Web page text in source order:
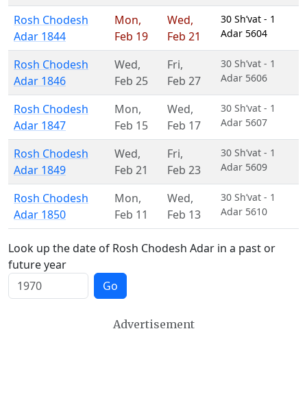
Rosh Chodesh
Adar 1844
Mon,
Feb 19
Wed,
Feb 21
30 Sh’vat - 1
Adar 5604
Rosh Chodesh
Adar 1846
Wed,
Feb 25
Fri,
Feb 27
30 Sh’vat - 1
Adar 5606
Rosh Chodesh
Adar 1847
Mon,
Feb 15
Wed,
Feb 17
30 Sh’vat - 1
Adar 5607
Rosh Chodesh
Adar 1849
Wed,
Feb 21
Fri,
Feb 23
30 Sh’vat - 1
Adar 5609
Rosh Chodesh
Adar 1850
Mon,
Feb 11
Wed,
Feb 13
30 Sh’vat - 1
Adar 5610
Look up the date of Rosh Chodesh Adar in a past or
future year
Go
Advertisement